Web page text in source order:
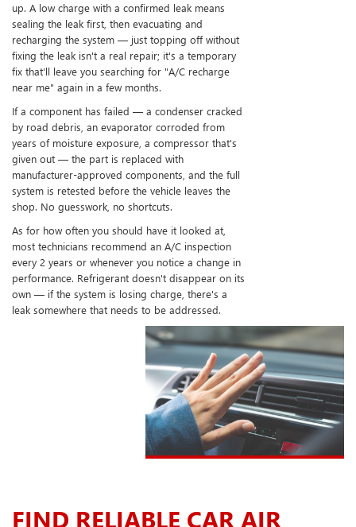
up. A low charge with a confirmed leak means
sealing the leak first, then evacuating and
recharging the system — just topping off without
fixing the leak isn't a real repair; it's a temporary
fix that'll leave you searching for "A/C recharge
near me" again in a few months.
If a component has failed — a condenser cracked
by road debris, an evaporator corroded from
years of moisture exposure, a compressor that's
given out — the part is replaced with
manufacturer-approved components, and the full
system is retested before the vehicle leaves the
shop. No guesswork, no shortcuts.
As for how often you should have it looked at,
most technicians recommend an A/C inspection
every 2 years or whenever you notice a change in
performance. Refrigerant doesn't disappear on its
own — if the system is losing charge, there's a
leak somewhere that needs to be addressed.
FIND RELIABLE CAR AIR